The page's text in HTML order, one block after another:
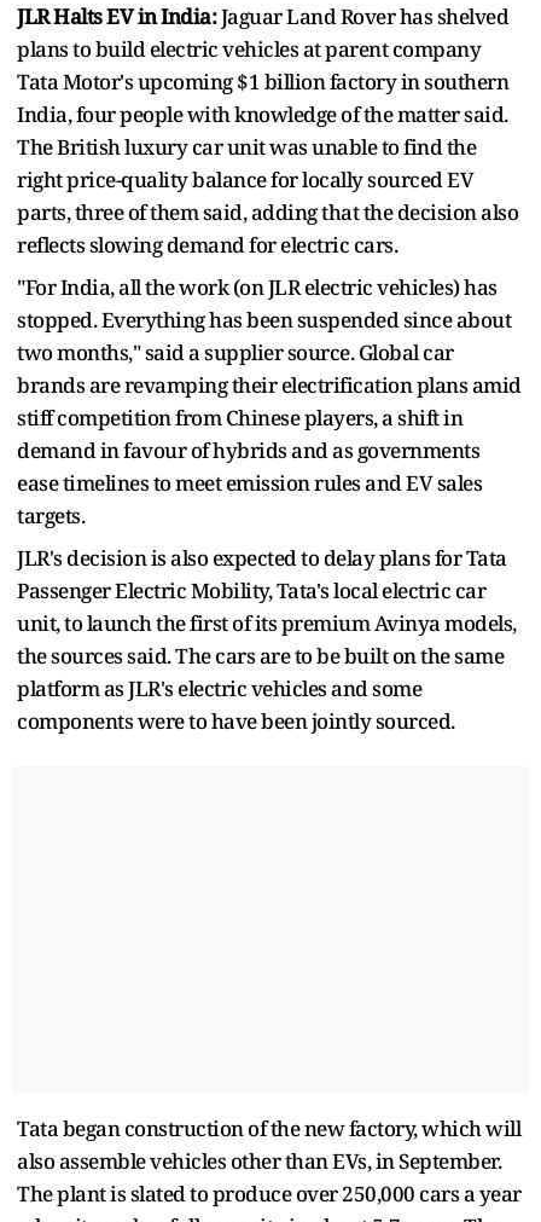
JLR Halts EV in India:Jaguar Land Rover has shelved
plans to build electric vehicles at parent company
Tata Motor's upcoming $1 billion factory in southern
India, four people with knowledge of the matter said.
The British luxury car unit was unable to find the
right price-quality balance for locally sourced EV
parts, three of them said, adding that the decision also
reflects slowing demand for electric cars.
"For India, all the work (on JLR electric vehicles) has
stopped. Everything has been suspended since about
two months," said a supplier source. Global car
brands are revamping their electrification plans amid
stiff competition from Chinese players, a shift in
demand in favour of hybrids and as governments
ease timelines to meet emission rules and EV sales
targets.
JLR's decision is also expected to delay plans for Tata
Passenger Electric Mobility, Tata's local electric car
unit, to launch the first of its premium Avinya models,
the sources said. The cars are to be built on the same
platform as JLR's electric vehicles and some
components were to have been jointly sourced.
Tata began construction of the new factory, which will
also assemble vehicles other than EVs, in September.
The plant is slated to produce over 250,000 cars a year